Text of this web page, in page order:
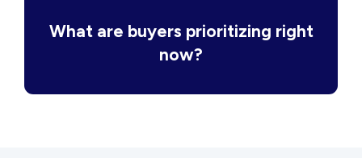
What are buyers prioritizing right
now?